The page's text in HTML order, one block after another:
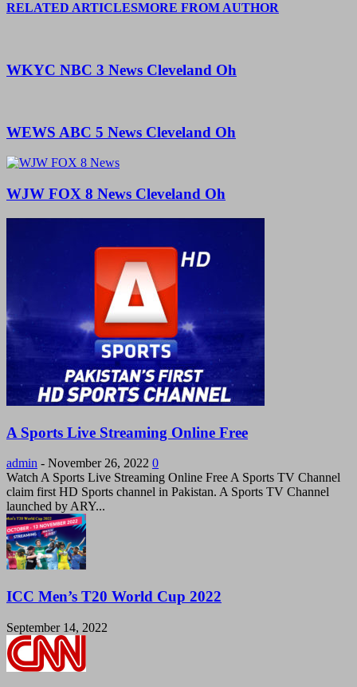
RELATED ARTICLESMORE FROM AUTHOR
WKYC NBC 3 News Cleveland Oh
WEWS ABC 5 News Cleveland Oh
WJW FOX 8 News Cleveland Oh
A Sports Live Streaming Online Free
admin - November 26, 2022 0
Watch A Sports Live Streaming Online Free A Sports TV Channel
claim first HD Sports channel in Pakistan. A Sports TV Channel
launched by ARY...
ICC Men’s T20 World Cup 2022
September 14, 2022